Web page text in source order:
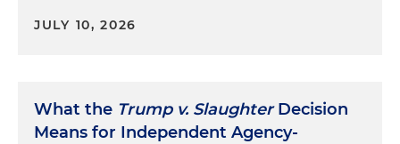
JULY 10, 2026
What the Trump v. SlaughterDecision
Means for Independent Agency-